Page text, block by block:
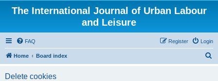
The International Journal of Urban Labour
and Leisure
FAQ Login
Register
Home Board index
Delete cookies